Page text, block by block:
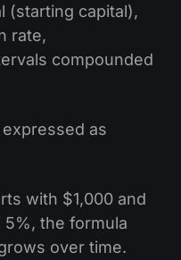
(starting capital),
rate,
compounded
as
with $1,000 and
the formula
over time.